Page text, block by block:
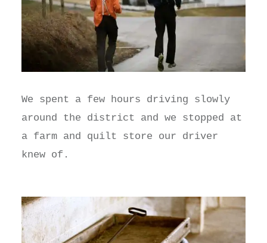
We spent a few hours driving slowly
around the district and we stopped at
a farm and quilt store our driver
knew of.